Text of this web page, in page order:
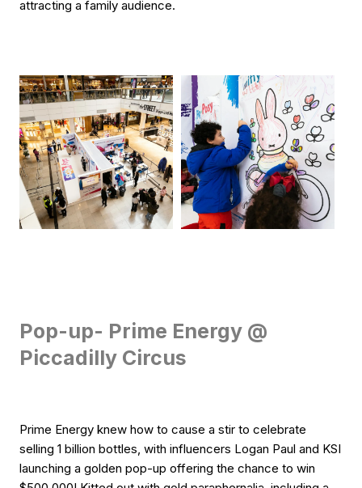
attracting a family audience.
Pop-up- Prime Energy @
Piccadilly Circus
Prime Energy knew how to cause a stir to celebrate
selling 1 billion bottles, with influencers Logan Paul and KSI
launching a golden pop-up offering the chance to win